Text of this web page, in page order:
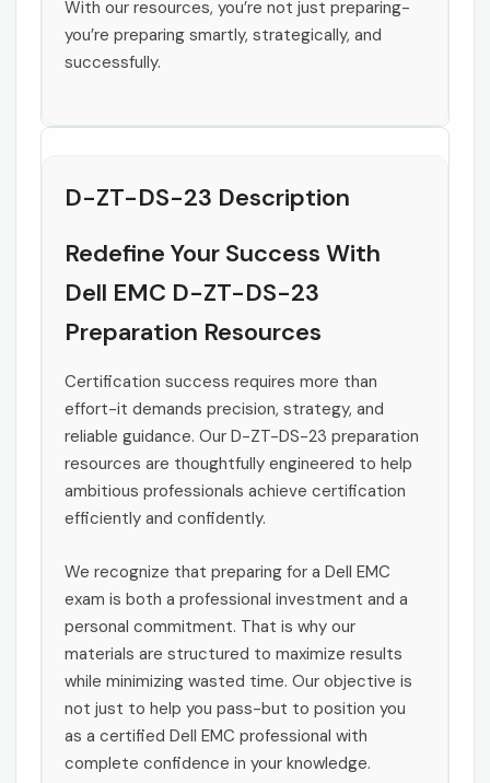
With our resources, you’re not just preparing-
you’re preparing smartly, strategically, and
successfully.
D-ZT-DS-23 Description
Redefine Your Success With
Dell EMC D-ZT-DS-23
Preparation Resources
Certification success requires more than
effort-it demands precision, strategy, and
reliable guidance. Our D-ZT-DS-23 preparation
resources are thoughtfully engineered to help
ambitious professionals achieve certification
efficiently and confidently.
We recognize that preparing for a Dell EMC
exam is both a professional investment and a
personal commitment. That is why our
materials are structured to maximize results
while minimizing wasted time. Our objective is
not just to help you pass-but to position you
as a certified Dell EMC professional with
complete confidence in your knowledge.